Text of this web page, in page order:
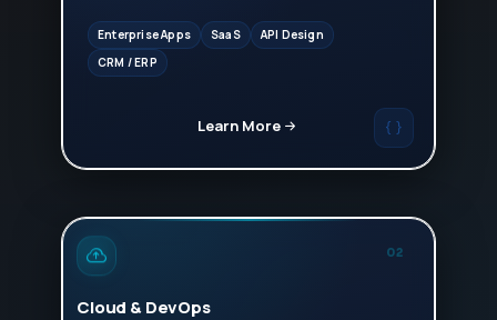
Enterprise Apps SaaS
API Design
CRM / ERP
Learn More
02
Cloud & DevOps